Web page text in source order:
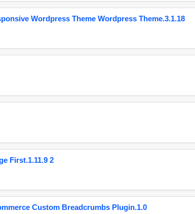
Wordpress Theme Wordpress Theme.3.1.18
First.1.11.9 2
Custom Breadcrumbs Plugin.1.0